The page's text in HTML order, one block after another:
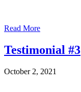
Read More
Testimonial #3
October 2, 2021